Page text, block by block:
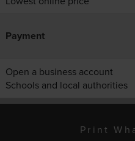
Payment
Open a business account
Schools and local authorities
Print